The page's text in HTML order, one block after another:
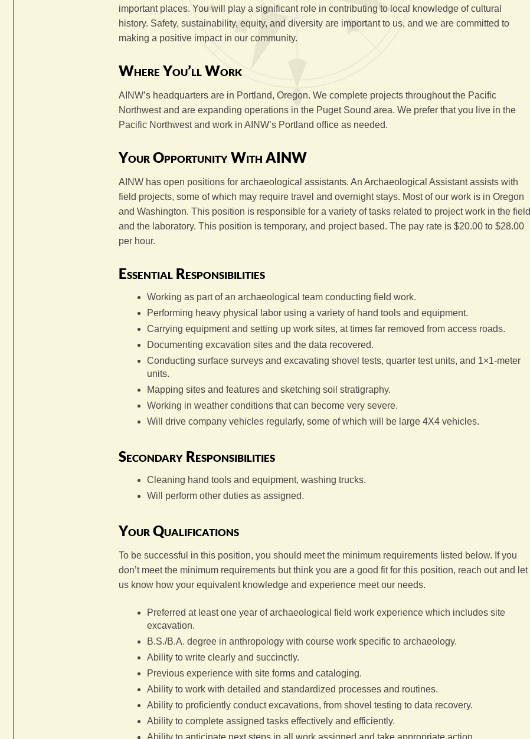
important places. You will play a significant role in contributing to local knowledge of cultural
history. Safety, sustainability, equity, and diversity are important to us, and we are committed to
making a positive impact in our community.
Where You’ll Work
AINW’s headquarters are in Portland, Oregon. We complete projects throughout the Pacific
Northwest and are expanding operations in the Puget Sound area. We prefer that you live in the
Pacific Northwest and work in AINW’s Portland office as needed.
Your Opportunity With AINW
AINW has open positions for archaeological assistants. An Archaeological Assistant assists with
field projects, some of which may require travel and overnight stays. Most of our work is in Oregon
and Washington. This position is responsible for a variety of tasks related to project work in the field
and the laboratory. This position is temporary, and project based. The pay rate is $20.00 to $28.00
per hour.
Essential Responsibilities
Working as part of an archaeological team conducting field work.
Performing heavy physical labor using a variety of hand tools and equipment.
Carrying equipment and setting up work sites, at times far removed from access roads.
Documenting excavation sites and the data recovered.
Conducting surface surveys and excavating shovel tests, quarter test units, and 1×1-meter
units.
Mapping sites and features and sketching soil stratigraphy.
Working in weather conditions that can become very severe.
Will drive company vehicles regularly, some of which will be large 4X4 vehicles.
Secondary Responsibilities
Cleaning hand tools and equipment, washing trucks.
Will perform other duties as assigned.
Your Qualifications
To be successful in this position, you should meet the minimum requirements listed below. If you
don’t meet the minimum requirements but think you are a good fit for this position, reach out and let
us know how your equivalent knowledge and experience meet our needs.
Preferred at least one year of archaeological field work experience which includes site
excavation.
B.S./B.A. degree in anthropology with course work specific to archaeology.
Ability to write clearly and succinctly.
Previous experience with site forms and cataloging.
Ability to work with detailed and standardized processes and routines.
Ability to proficiently conduct excavations, from shovel testing to data recovery.
Ability to complete assigned tasks effectively and efficiently.